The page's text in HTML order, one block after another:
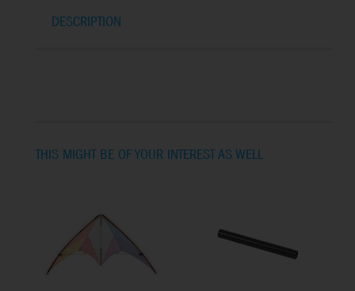
DESCRIPTION
THIS MIGHT BE OF YOUR INTEREST AS WELL